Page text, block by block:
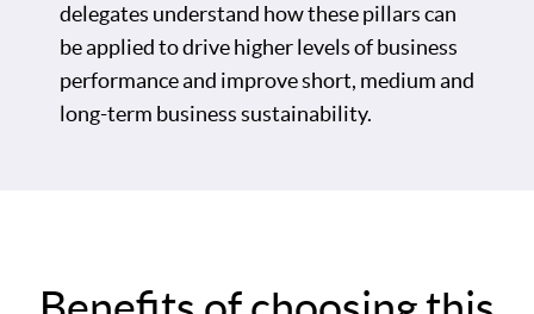
delegates understand how these pillars can
be applied to drive higher levels of business
performance and improve short, medium and
long-term business sustainability.